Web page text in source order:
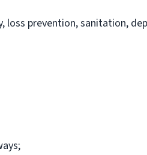
loss prevention, sanitation,